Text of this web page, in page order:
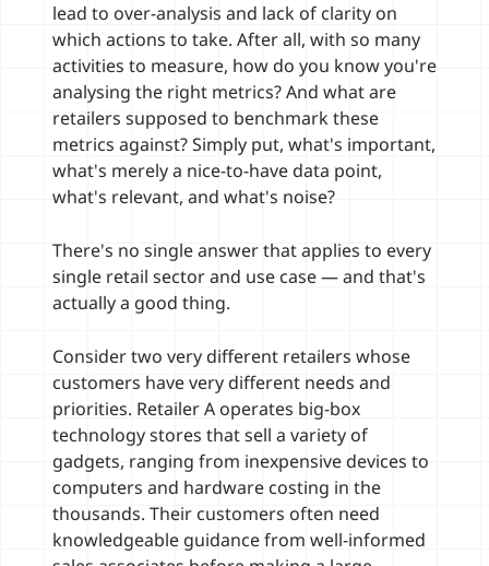
lead to over-analysis and lack of clarity on
which actions to take. After all, with so many
activities to measure, how do you know you're
analysing the right metrics? And what are
retailers supposed to benchmark these
metrics against? Simply put, what's important,
what's merely a nice-to-have data point,
what's relevant, and what's noise?
There's no single answer that applies to every
single retail sector and use case — and that's
actually a good thing.
Consider two very different retailers whose
customers have very different needs and
priorities. Retailer A operates big-box
technology stores that sell a variety of
gadgets, ranging from inexpensive devices to
computers and hardware costing in the
thousands. Their customers often need
knowledgeable guidance from well-informed